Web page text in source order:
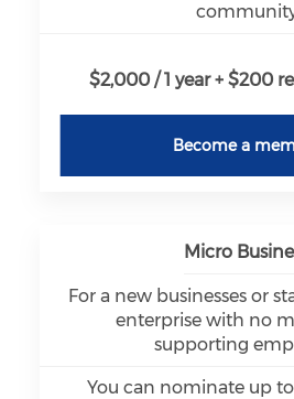
$2,000 / 1 year + $200
Become a
Micro
For a new businesses or
enterprise with no
supporting
You can nominate up